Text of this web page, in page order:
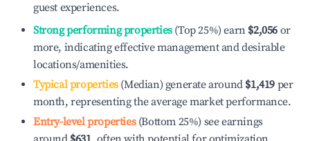
guest experiences.
Strong performing properties(Top 25%) earn $2,056 or
more, indicating effective management and desirable
locations/amenities.
Typical properties(Median) generate around $1,419 per
month, representing the average market performance.
Entry-level properties(Bottom 25%) see earnings